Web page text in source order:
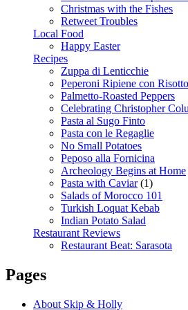
Christmas with the Fishes
Retweet Troubles
Local Food
Happy Easter
Recipes
Zuppa di Lenticchie
Peperoni Ripiene con Risotto
Palmetto-Roasted Peppers
Celebrating Christopher
Pasta al Sugo Finto
Pasta con le Regaglie
No Small Potatoes
Peposo alla Fornicina
Archeology Begins at Home
Pasta with Caviar(1)
Salads of Morocco 101
Turkish Loquat Kebab
Indian Potato Salad
Restaurant Reviews
Restaurant Beat: Sarasota
Pages
About Skip & Holly